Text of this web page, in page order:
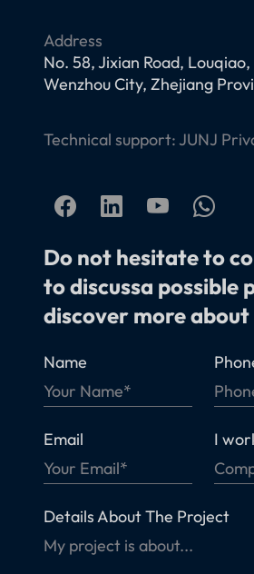
Address
No. 58, Jixian Road,
Wenzhou City, Zhejiang
Technical support:JUNJ
Do not hesitate to
to discussa possible
discover more
Name
Email I
Details About The Project